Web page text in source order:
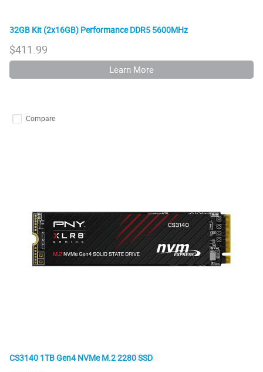
32GB Kit (2x16GB) Performance DDR5 5600MHz
$411.99
Learn More
Compare
CS3140 1TB Gen4 NVMe M.2 2280 SSD